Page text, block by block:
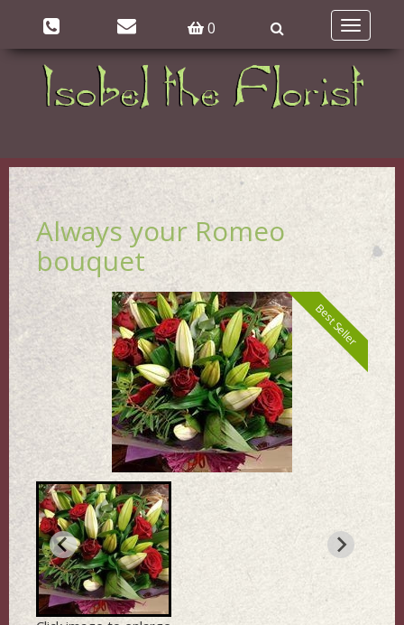
0
Toggle
Always your Romeo
bouquet
Best Seller